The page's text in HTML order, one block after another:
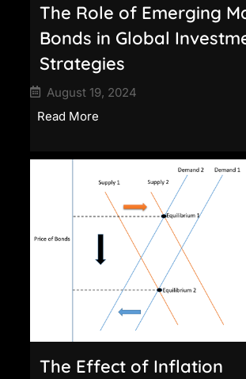
The Role of Emerging
Bonds in Global
Strategies
August 19, 2024
Read More
The Effect of Inflation